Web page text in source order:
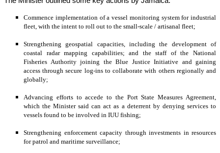
Commence implementation of a vessel monitoring system for industrial
fleet, with the intent to roll out to the small-scale / artisanal fleet;
Strengthening geospatial capacities, including the development of
coastal radar mapping capabilities; and the staff of the National
Fisheries Authority joining the Blue Justice Initiative and gaining
access through secure log-ins to collaborate with others regionally and
globally;
Advancing efforts to accede to the Port State Measures Agreement,
which the Minister said can act as a deterrent by denying services to
vessels found to be involved in IUU fishing;
Strengthening enforcement capacity through investments in resources
for patrol and maritime surveillance;